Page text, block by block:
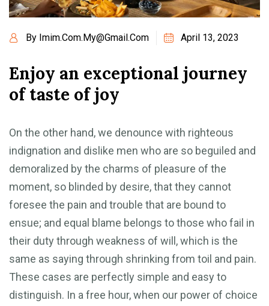
By Imim.com.my@gmail.com April 13, 2023
Enjoy an exceptional journey
of taste of joy
On the other hand, we denounce with righteous
indignation and dislike men who are so beguiled and
demoralized by the charms of pleasure of the
moment, so blinded by desire, that they cannot
foresee the pain and trouble that are bound to
ensue; and equal blame belongs to those who fail in
their duty through weakness of will, which is the
same as saying through shrinking from toil and pain.
These cases are perfectly simple and easy to
distinguish. In a free hour, when our power of choice